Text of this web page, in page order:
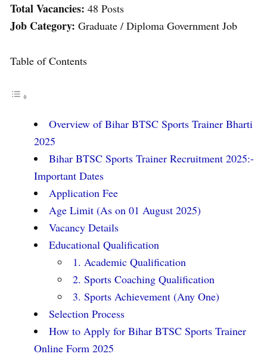
Total Vacancies: 48 Posts
Job Category: Graduate / Diploma Government Job
Table of Contents
Overview of Bihar BTSC Sports Trainer Bharti
2025
Bihar BTSC Sports Trainer Recruitment 2025:-
Important Dates
Application Fee
Age Limit (As on 01 August 2025)
Vacancy Details
Educational Qualification
1. Academic Qualification
2. Sports Coaching Qualification
3. Sports Achievement (Any One)
Selection Process
How to Apply for Bihar BTSC Sports Trainer
Online Form 2025